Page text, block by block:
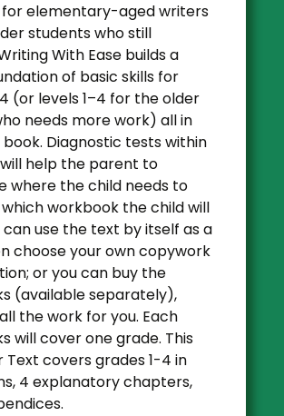
for elementary-aged writers
students who still
With Ease builds a
of basic skills for
(or levels 1–4 for the older
needs more work) all in
Diagnostic tests within
help the parent to
where the child needs to
workbook the child will
can use the text by itself as a
choose your own copywork
or you can buy the
(available separately),
the work for you. Each
will cover one grade. This
covers grades 1-4 in
4 explanatory chapters,